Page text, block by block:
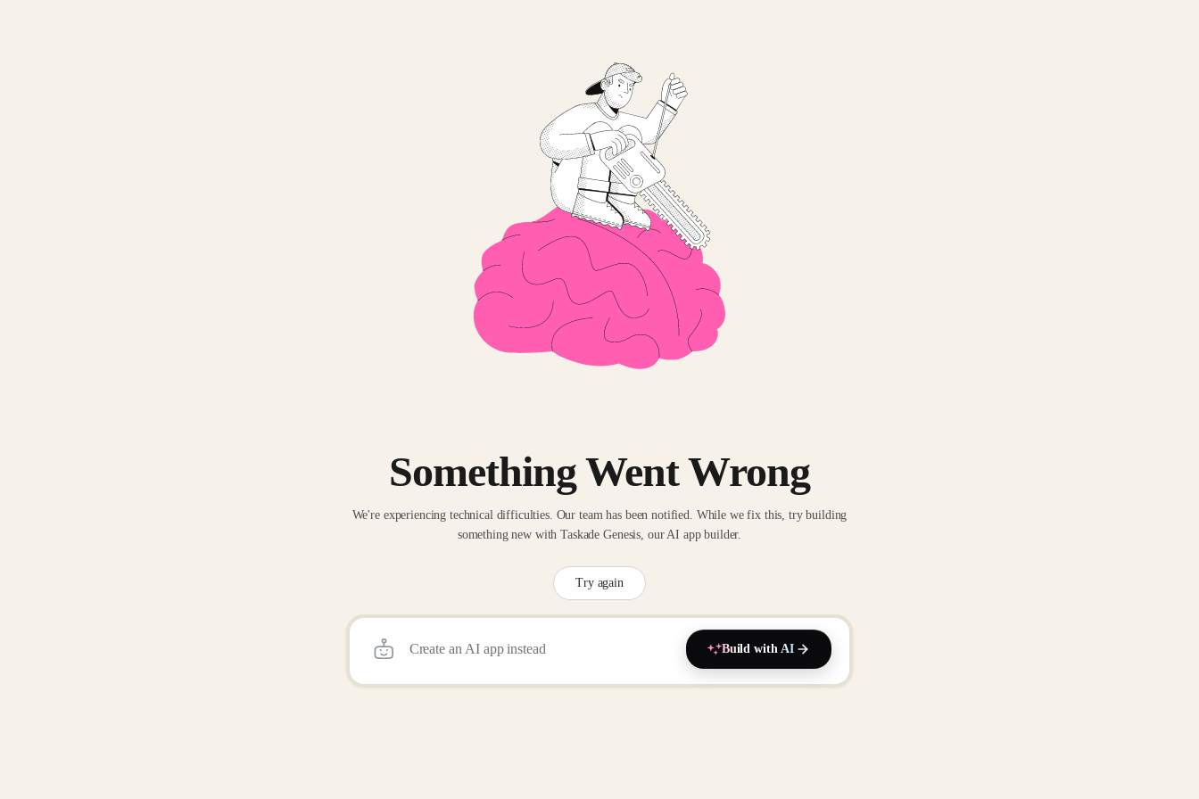
Something Went Wrong
We're experiencing technical difficulties. Our team has been notified. While we fix this, try building
something new with Taskade Genesis, our AI app builder.
Try again
Build with AI